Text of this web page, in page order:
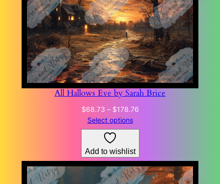
All Hallows Eve by Sarah Brice
$68.73 – $178.76Price
$68.73
Select options
Add to wishlist